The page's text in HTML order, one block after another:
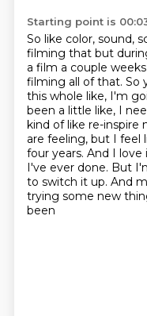
Starting point is
So like color, sound,
filming that but
a film a couple weeks
filming all of that. So
this whole like, I'm
been a little like, I
kind of like re-inspire
are feeling, but I feel
four years. And I
I've ever done. But
to switch it up. And
trying some new
been